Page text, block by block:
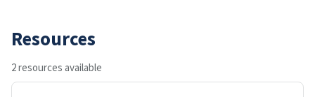
Resources
2 resources available